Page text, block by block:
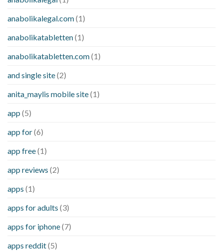
anabolikalegal.com(1)
anabolikatabletten(1)
anabolikatabletten.com(1)
and single site(2)
anita_maylis mobile site(1)
app (5)
app for(6)
app free(1)
app reviews (2)
apps (1)
apps for adults (3)
apps for iphone(7)
apps reddit(5)